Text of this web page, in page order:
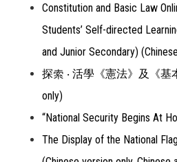
Constitution and Basic Law
Students’ Self-directed
and Junior Secondary)
探索 ‧ 活學《憲法》及《基
only)
“National Security Begins At
The Display of the National